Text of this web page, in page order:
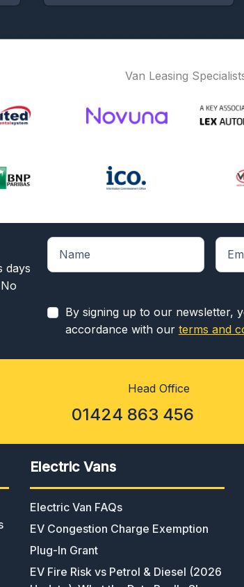
Van Leasing
days
By signing up to our newsletter,
accordance with our terms and
Head Office
01424 863 456
Electric Vans
Electric Van FAQs
EV Congestion Charge Exemption
Plug-In Grant
EV Fire Risk vs Petrol & Diesel (2026